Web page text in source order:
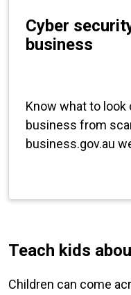
Teach kids
Children can come